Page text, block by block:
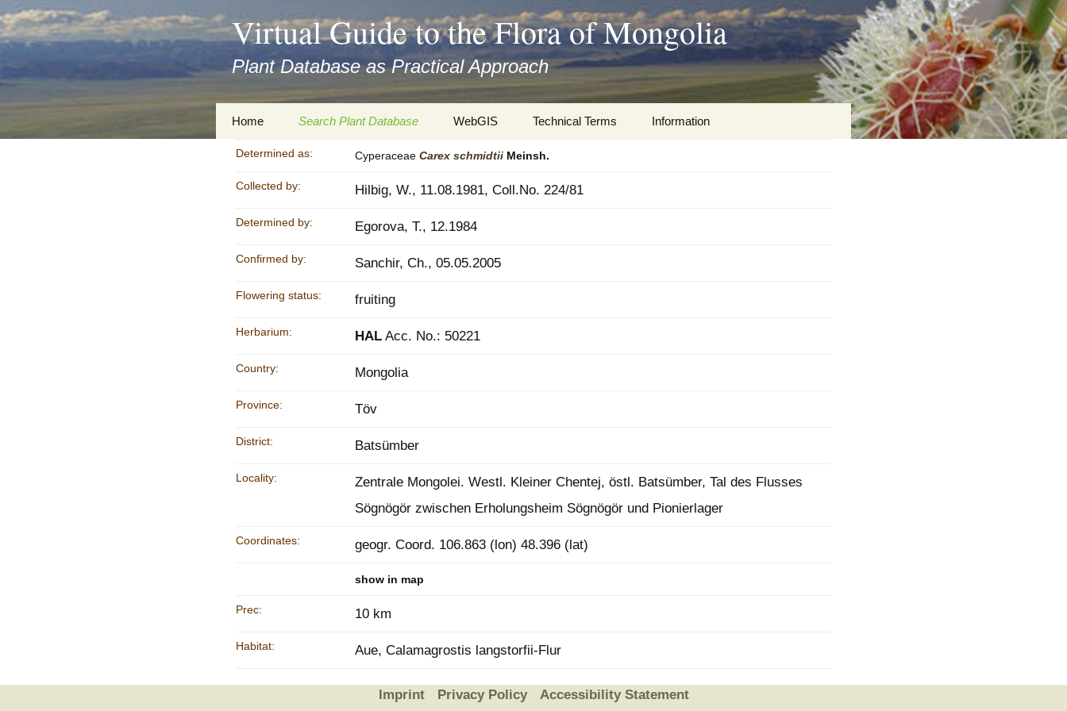
asyatv.net
asyatv.net
pdf
kitap
indir
toplist
guncel
Virtual Guide to the Flora of Mongolia
Plant Database as Practical Approach
Zum
Inhalt
springen
Home
Imprint
Privacy Policy
Accessibility Statement
Search Plant Database
Search Taxa
Search Records and
WebGIS Technical Terms
Botany
Keys for easy access
Information
Determined as: Cyperaceae Carex schmidtii Meinsh.
Collected by: Hilbig, W., 11.08.1981, Coll.No. 224/81
Determined by: Egorova, T., 12.1984
Confirmed by: Sanchir, Ch., 05.05.2005
Flowering status: fruiting
Herbarium: HAL Acc. No.: 50221
Country: Mongolia
Province: Töv
District: Batsümber
Locality:
Zentrale Mongolei. Westl. Kleiner Chentej, östl. Batsümber, Tal des Flusses
Sögnögör zwischen Erholungsheim Sögnögör und Pionierlager
Coordinates: geogr. Coord. 106.863 (lon) 48.396 (lat)
show in map
Prec: 10 km
Habitat: Aue, Calamagrostis langstorfii-Flur
Imprint Privacy Policy Accessibility Statement